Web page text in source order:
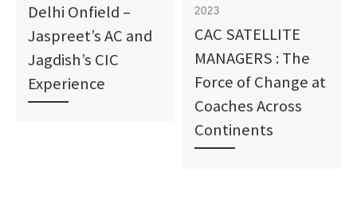
Delhi Onfield –
Jaspreet’s AC and
Jagdish’s CIC
Experience
2023
CAC SATELLITE
MANAGERS : The
Force of Change at
Coaches Across
Continents